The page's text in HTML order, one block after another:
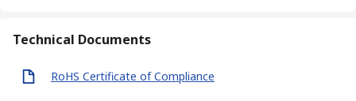
Technical Documents
RoHS Certificate of Compliance